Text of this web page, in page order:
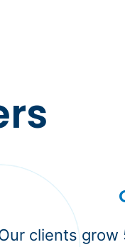
clients grow